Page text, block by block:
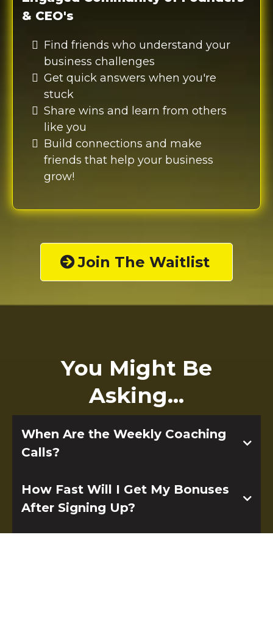
& CEO's
Find friends who understand your
business challenges
Get quick answers when you're
stuck
Share wins and learn from others
like you
Build connections and make
friends that help your business
grow!
Join The Waitlist
You Might Be
Asking...
When Are the Weekly Coaching
Calls?
How Fast Will I Get My Bonuses
After Signing Up?